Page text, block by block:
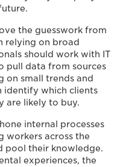
the guesswork from
relying on broad
should work with IT
pull data from sources
on small trends and
identify which clients
are likely to buy.
internal processes
workers across the
pool their knowledge.
experiences, the